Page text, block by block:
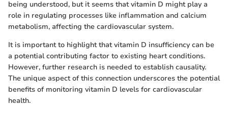
being understood, but it seems that vitamin D might play a
role in regulating processes like inflammation and calcium
metabolism, affecting the cardiovascular system.
It is important to highlight that vitamin D insufficiency can be
a potential contributing factor to existing heart conditions.
However, further research is needed to establish causality.
The unique aspect of this connection underscores the potential
benefits of monitoring vitamin D levels for cardiovascular
health.